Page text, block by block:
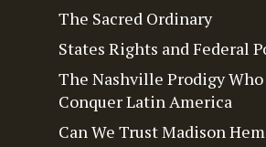
The Sacred Ordinary
States Rights and Federal
The Nashville Prodigy
Conquer Latin America
Can We Trust Madison